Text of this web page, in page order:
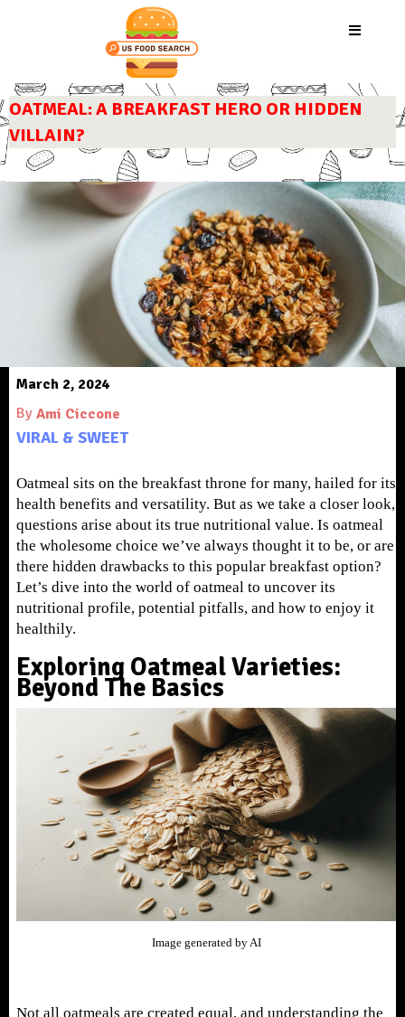
OATMEAL: A BREAKFAST HERO OR HIDDEN
VILLAIN?
March 2, 2024
By Ami Ciccone
VIRAL & SWEET
Oatmeal sits on the breakfast throne for many, hailed for its
health benefits and versatility. But as we take a closer look,
questions arise about its true nutritional value. Is oatmeal
the wholesome choice we’ve always thought it to be, or are
there hidden drawbacks to this popular breakfast option?
Let’s dive into the world of oatmeal to uncover its
nutritional profile, potential pitfalls, and how to enjoy it
healthily.
Exploring Oatmeal Varieties:
Beyond The Basics
Image generated by AI
Not all oatmeals are created equal, and understanding the